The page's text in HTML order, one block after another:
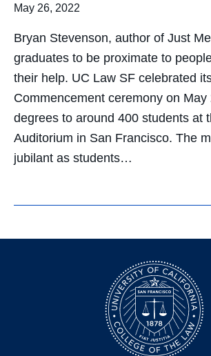
May 26, 2022
Bryan Stevenson, author of Just
graduates to be proximate to
their help. UC Law SF celebrated
Commencement ceremony on May
degrees to around 400 students at
Auditorium in San Francisco. The
jubilant as students…